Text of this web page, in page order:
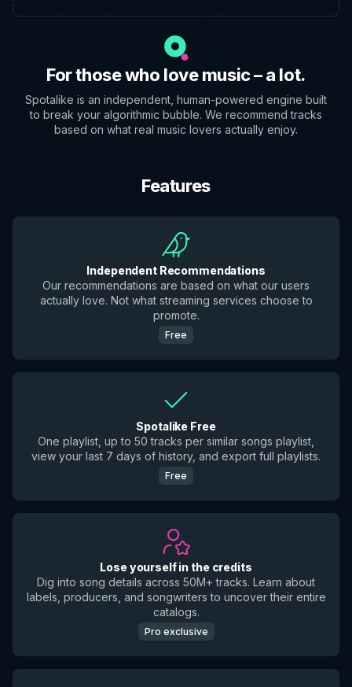
For those who love music – a lot.
Spotalike is an independent, human-powered engine built
to break your algorithmic bubble. We recommend tracks
based on what real music lovers actually enjoy.
Features
Independent Recommendations
Our recommendations are based on what our users
actually love. Not what streaming services choose to
promote.
Free
Spotalike Free
One playlist, up to 50 tracks per similar songs playlist,
view your last 7 days of history, and export full playlists.
Free
Lose yourself in the credits
Dig into song details across 50M+ tracks. Learn about
labels, producers, and songwriters to uncover their entire
catalogs.
Pro exclusive